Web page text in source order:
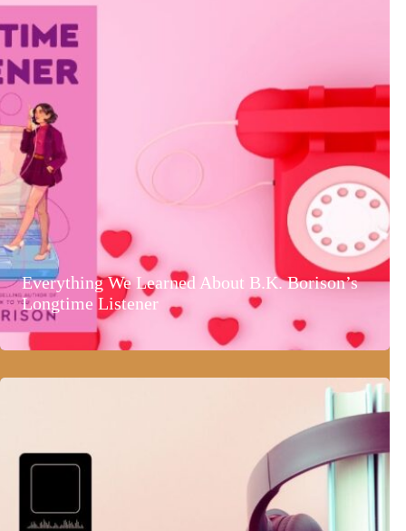
Everything We Learned About B.K. Borison’s
Longtime Listener